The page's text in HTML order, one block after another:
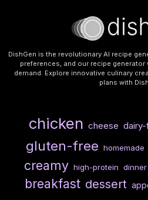
DishGen is the revolutionary AI recipe
preferences, and our recipe
demand. Explore innovative culinary
plans with
chicken cheese
gluten-free homemade
creamy high-protein dinner
breakfast dessert